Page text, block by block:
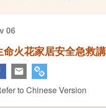
06
命火花家居安全急救
to Chinese Version